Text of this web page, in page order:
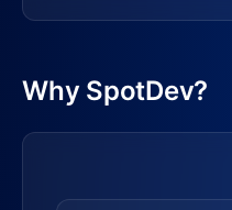
Why SpotDev?